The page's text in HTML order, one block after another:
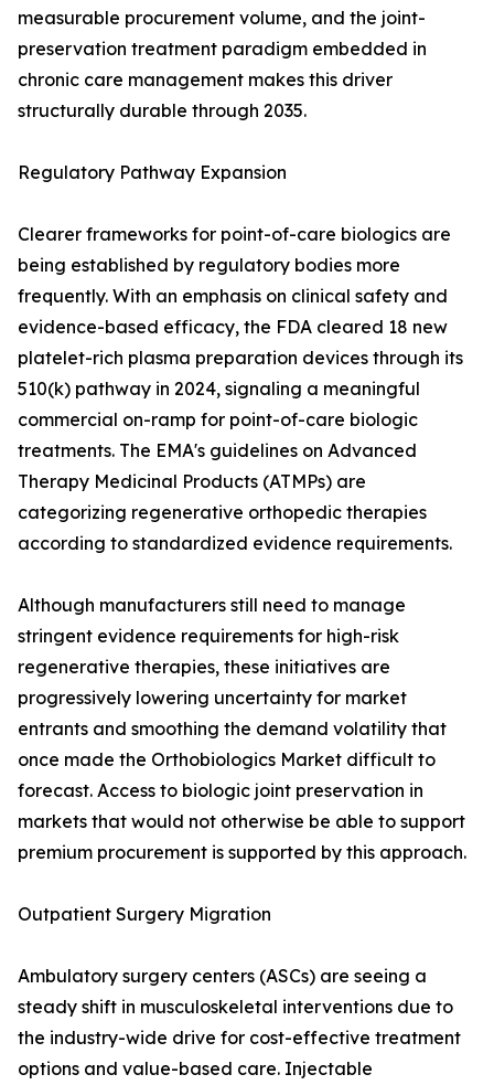
measurable procurement volume, and the joint-
preservation treatment paradigm embedded in
chronic care management makes this driver
structurally durable through 2035.
Regulatory Pathway Expansion
Clearer frameworks for point-of-care biologics are
being established by regulatory bodies more
frequently. With an emphasis on clinical safety and
evidence-based efficacy, the FDA cleared 18 new
platelet-rich plasma preparation devices through its
510(k) pathway in 2024, signaling a meaningful
commercial on-ramp for point-of-care biologic
treatments. The EMA's guidelines on Advanced
Therapy Medicinal Products (ATMPs) are
categorizing regenerative orthopedic therapies
according to standardized evidence requirements.
Although manufacturers still need to manage
stringent evidence requirements for high-risk
regenerative therapies, these initiatives are
progressively lowering uncertainty for market
entrants and smoothing the demand volatility that
once made the Orthobiologics Market difficult to
forecast. Access to biologic joint preservation in
markets that would not otherwise be able to support
premium procurement is supported by this approach.
Outpatient Surgery Migration
Ambulatory surgery centers (ASCs) are seeing a
steady shift in musculoskeletal interventions due to
the industry-wide drive for cost-effective treatment
options and value-based care. Injectable